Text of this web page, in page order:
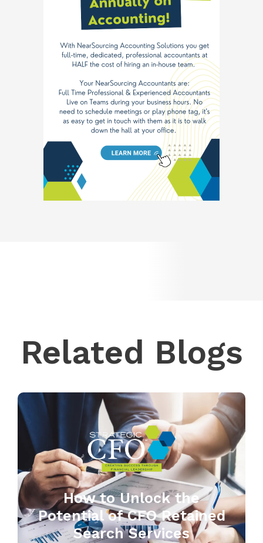
Related Blogs
How to Unlock the
Potential of CFO Retained
Search Services